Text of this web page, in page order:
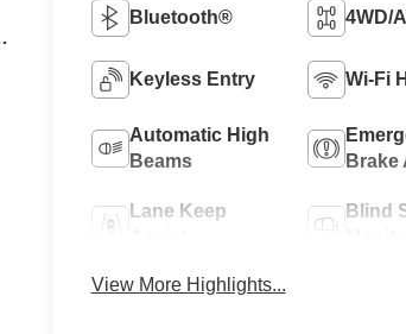
Bluetooth® 4WD/
Keyless Entry Wi-Fi
Automatic High
Beams
Brake
Lane Keep
Blind
View More Highlights...